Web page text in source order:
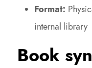
Format:
internal library
Book